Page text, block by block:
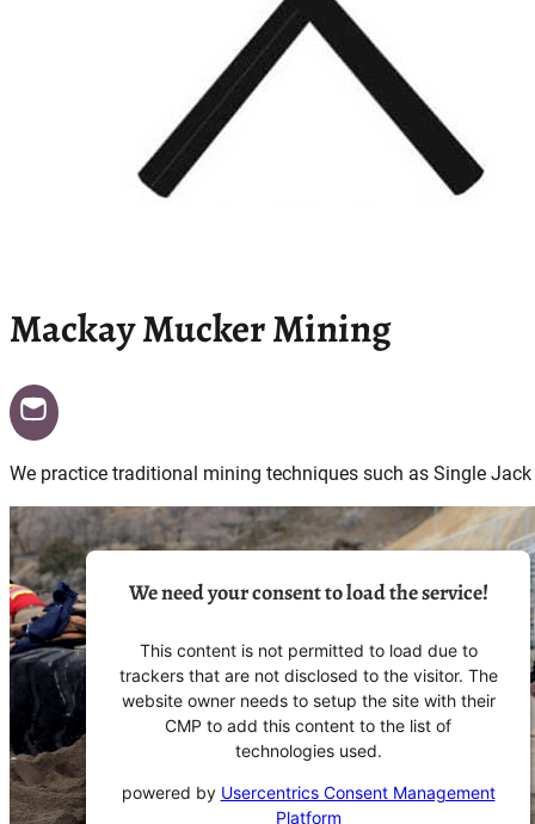
Mackay Mucker Mining
We practice traditional mining techniques such as Single
We need your consent to load the service!
This content is not permitted to load due to
trackers that are not disclosed to the visitor. The
website owner needs to setup the site with their
CMP to add this content to the list of
technologies used.
powered by Usercentrics Consent Management
Platform